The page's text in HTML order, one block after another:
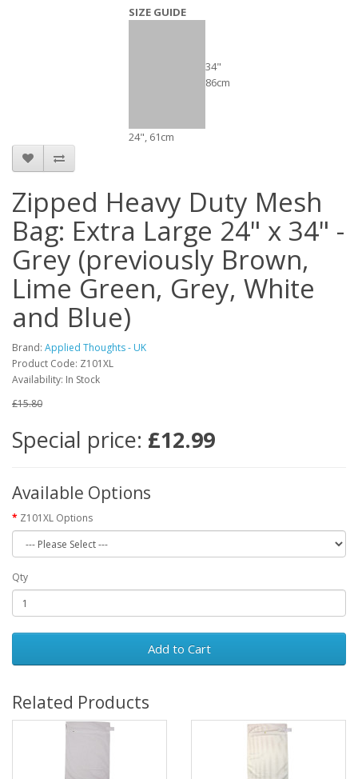
SIZE GUIDE
34"
86cm
24", 61cm
Zipped Heavy Duty Mesh
Bag: Extra Large 24" x 34" -
Grey (previously Brown,
Lime Green, Grey, White
and Blue)
Brand: Applied Thoughts - UK
Product Code: Z101XL
Availability: In Stock
£15.80
Special price: £12.99
Available Options
Z101XL Options
Qty
Add to Cart
Related Products